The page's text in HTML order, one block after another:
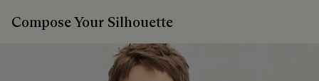
Compose Your Silhouette